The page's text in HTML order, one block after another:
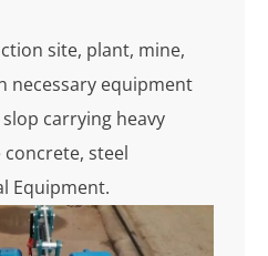
site, plant, mine,
necessary equipment
carrying heavy
concrete, steel
Equipment.